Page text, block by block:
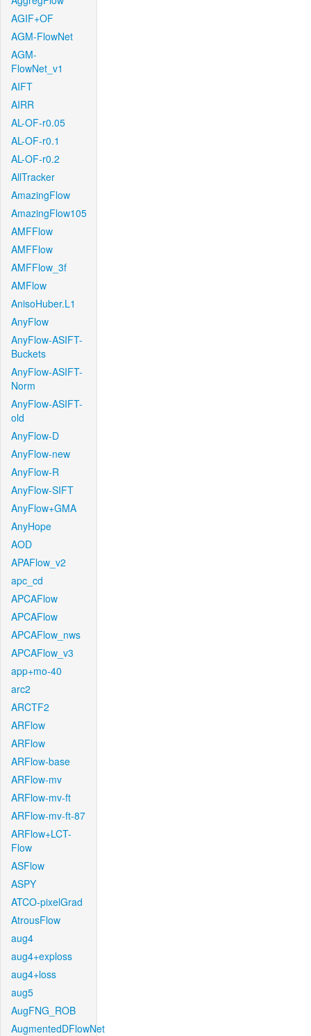
AGIF+OF
AGM-FlowNet
AGM-
FlowNet_v1
AIFT
AIRR
AL-OF-r0.05
AL-OF-r0.1
AL-OF-r0.2
AllTracker
AmazingFlow
AmazingFlow105
AMFFlow
AMFFlow
AMFFlow_3f
AMFlow
AnisoHuber.L1
AnyFlow
AnyFlow-ASIFT-
Buckets
AnyFlow-ASIFT-
Norm
AnyFlow-ASIFT-
old
AnyFlow-D
AnyFlow-new
AnyFlow-R
AnyFlow-SIFT
AnyFlow+GMA
AnyHope
AOD
APAFlow_v2
apc_cd
APCAFlow
APCAFlow
APCAFlow_nws
APCAFlow_v3
app+mo-40
arc2
ARCTF2
ARFlow
ARFlow
ARFlow-base
ARFlow-mv
ARFlow-mv-ft
ARFlow-mv-ft-87
ARFlow+LCT-
Flow
ASFlow
ASPY
ATCO-pixelGrad
AtrousFlow
aug4
aug4+exploss
aug4+loss
aug5
AugFNG_ROB
AugmentedDFlowNet